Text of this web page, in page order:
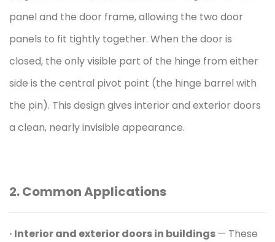
panel and the door frame, allowing the two door
panels to fit tightly together. When the door is
closed, the only visible part of the hinge from either
side is the central pivot point (the hinge barrel with
the pin). This design gives interior and exterior doors
a clean, nearly invisible appearance.
2. Common Applications
· Interior and exterior doors in buildings— These